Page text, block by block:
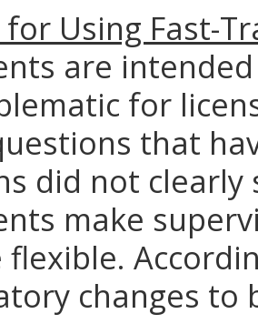
Using Fast-
are
for
that
did not
make
flexible.
changes to